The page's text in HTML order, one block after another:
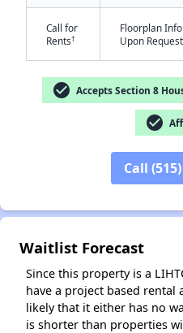
Call for
Rents†
Floorplan Info
Upon Request
check_circle Accepts Section 8
check_circle
Call
Waitlist Forecast
Since this property is a
have a project based rental
likely that it either has no
is shorter than properties